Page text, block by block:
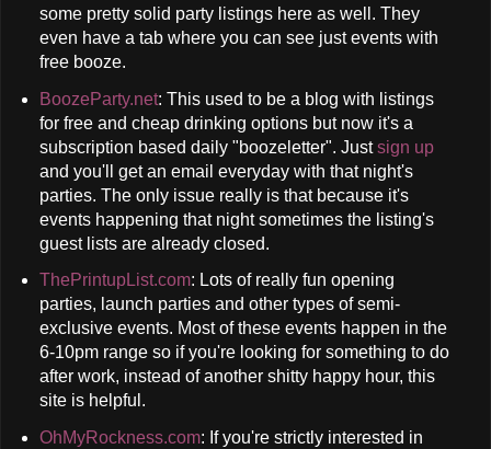
some pretty solid party listings here as well. They
even have a tab where you can see just events with
free booze.
BoozeParty.net: This used to be a blog with listings
for free and cheap drinking options but now it's a
subscription based daily "boozeletter". Justsign up
and you'll get an email everyday with that night's
parties. The only issue really is that because it's
events happening that night sometimes the listing's
guest lists are already closed.
ThePrintupList.com: Lots of really fun opening
parties, launch parties and other types of semi-
exclusive events. Most of these events happen in the
6-10pm range so if you're looking for something to do
after work, instead of another shitty happy hour, this
site is helpful.
OhMyRockness.com: If you're strictly interested in